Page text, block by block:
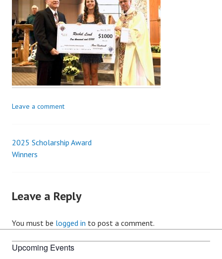
Leave a comment
Post
2025 Scholarship Award
Winners
Leave a Reply
You must be logged in to post a comment.
Upcoming Events